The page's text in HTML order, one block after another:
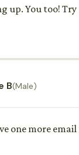
up. You too!
B(Male)
one more email